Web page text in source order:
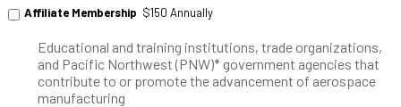
Affiliate Membership $150 Annually
Educational and training institutions, trade organizations,
and Pacific Northwest (PNW)* government agencies that
contribute to or promote the advancement of aerospace
manufacturing